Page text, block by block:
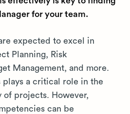
for your team.
expected to excel in
Planning, Risk
Management, and more.
plays a critical role in the
of projects. However,
can be